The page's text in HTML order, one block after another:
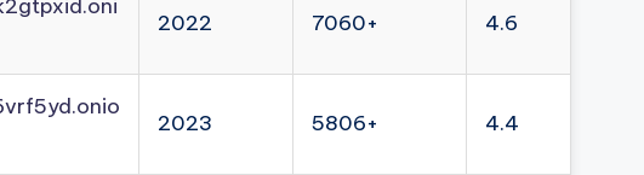
2022 7060+ 4.6
2023 5806+ 4.4